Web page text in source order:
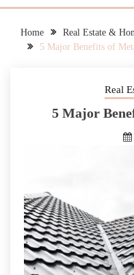
RIOT
Home
Real Estate &
5 Major Benefits of
Real
5 Major